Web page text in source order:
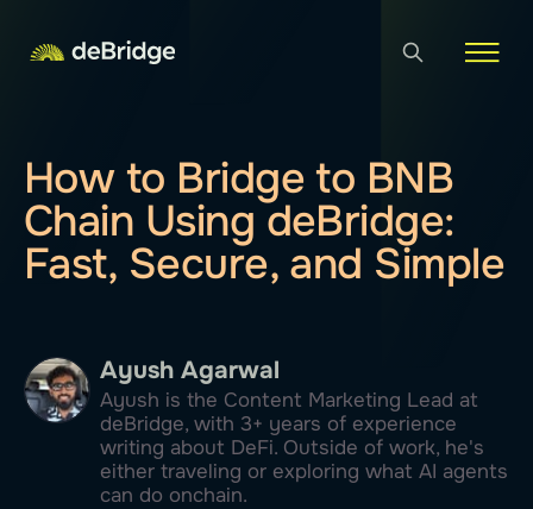
How to Bridge to BNB
Chain Using deBridge:
Fast, Secure, and Simple
Ayush Agarwal
Ayush is the Content Marketing Lead at
deBridge, with 3+ years of experience
writing about DeFi. Outside of work, he's
either traveling or exploring what AI agents
can do onchain.